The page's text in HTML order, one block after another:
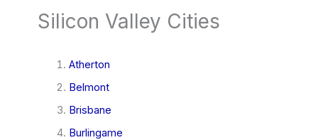
Silicon Valley Cities
Atherton
Belmont
Brisbane
Burlingame